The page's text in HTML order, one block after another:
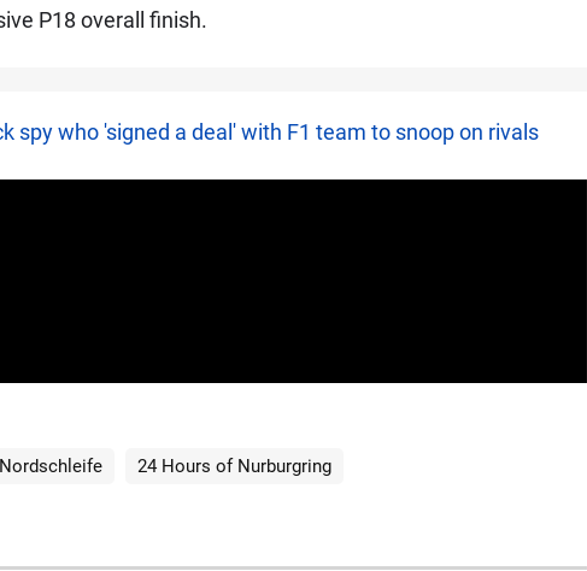
P18 overall finish.
spy who 'signed a deal' with F1 team to snoop on rivals
24 Hours of Nurburgring